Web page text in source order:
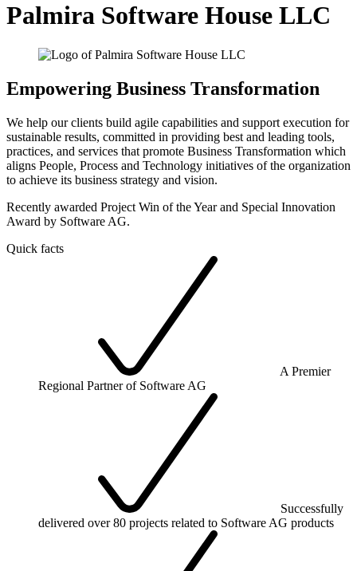
Palmira Software House LLC
Empowering Business Transformation
We help our clients build agile capabilities and support execution for
sustainable results, committed in providing best and leading tools,
practices, and services that promote Business Transformation which
aligns People, Process and Technology initiatives of the organization
to achieve its business strategy and vision.
Recently awarded Project Win of the Year and Special Innovation
Award by Software AG.
Quick facts
A Premier
Regional Partner of Software AG
Successfully
delivered over 80 projects related to Software AG products